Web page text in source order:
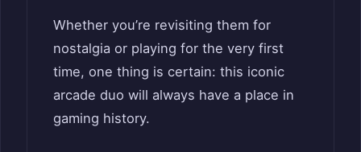
Whether you’re revisiting them for
nostalgia or playing for the very first
time, one thing is certain: this iconic
arcade duo will always have a place in
gaming history.